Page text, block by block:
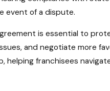
event of a dispute.
is essential to
and negotiate more
franchisees